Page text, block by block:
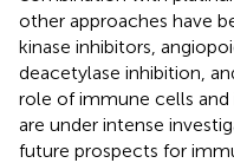
other approaches have
kinase inhibitors,
deacetylase inhibition,
role of immune cells
are under intense
future prospects for